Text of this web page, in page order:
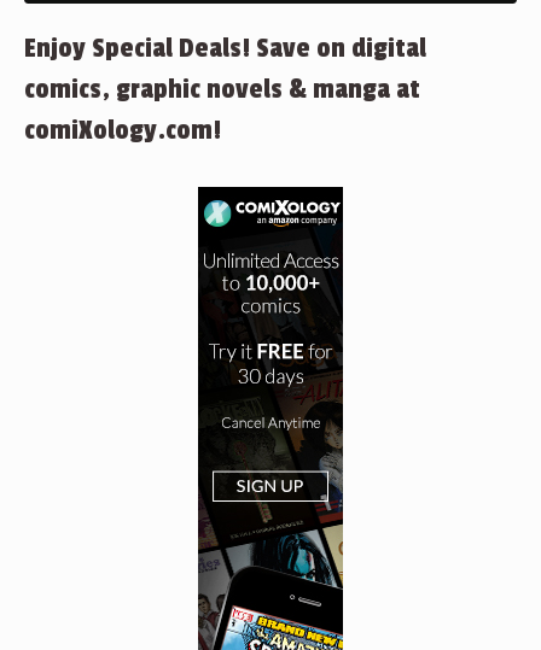
Enjoy Special Deals! Save on digital
comics, graphic novels & manga at
comiXology.com!